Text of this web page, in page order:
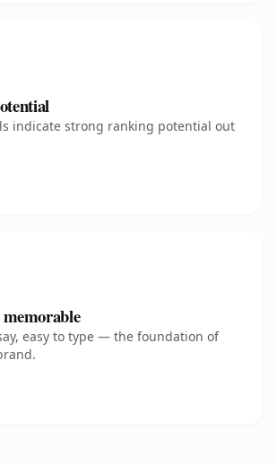
indicate strong ranking potential out
easy to type — the foundation of